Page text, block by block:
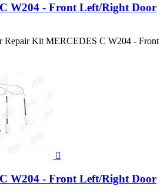
W204 - Front Left/Right Door
Repair Kit MERCEDES C W204 - Front

W204 - Front Left/Right Door